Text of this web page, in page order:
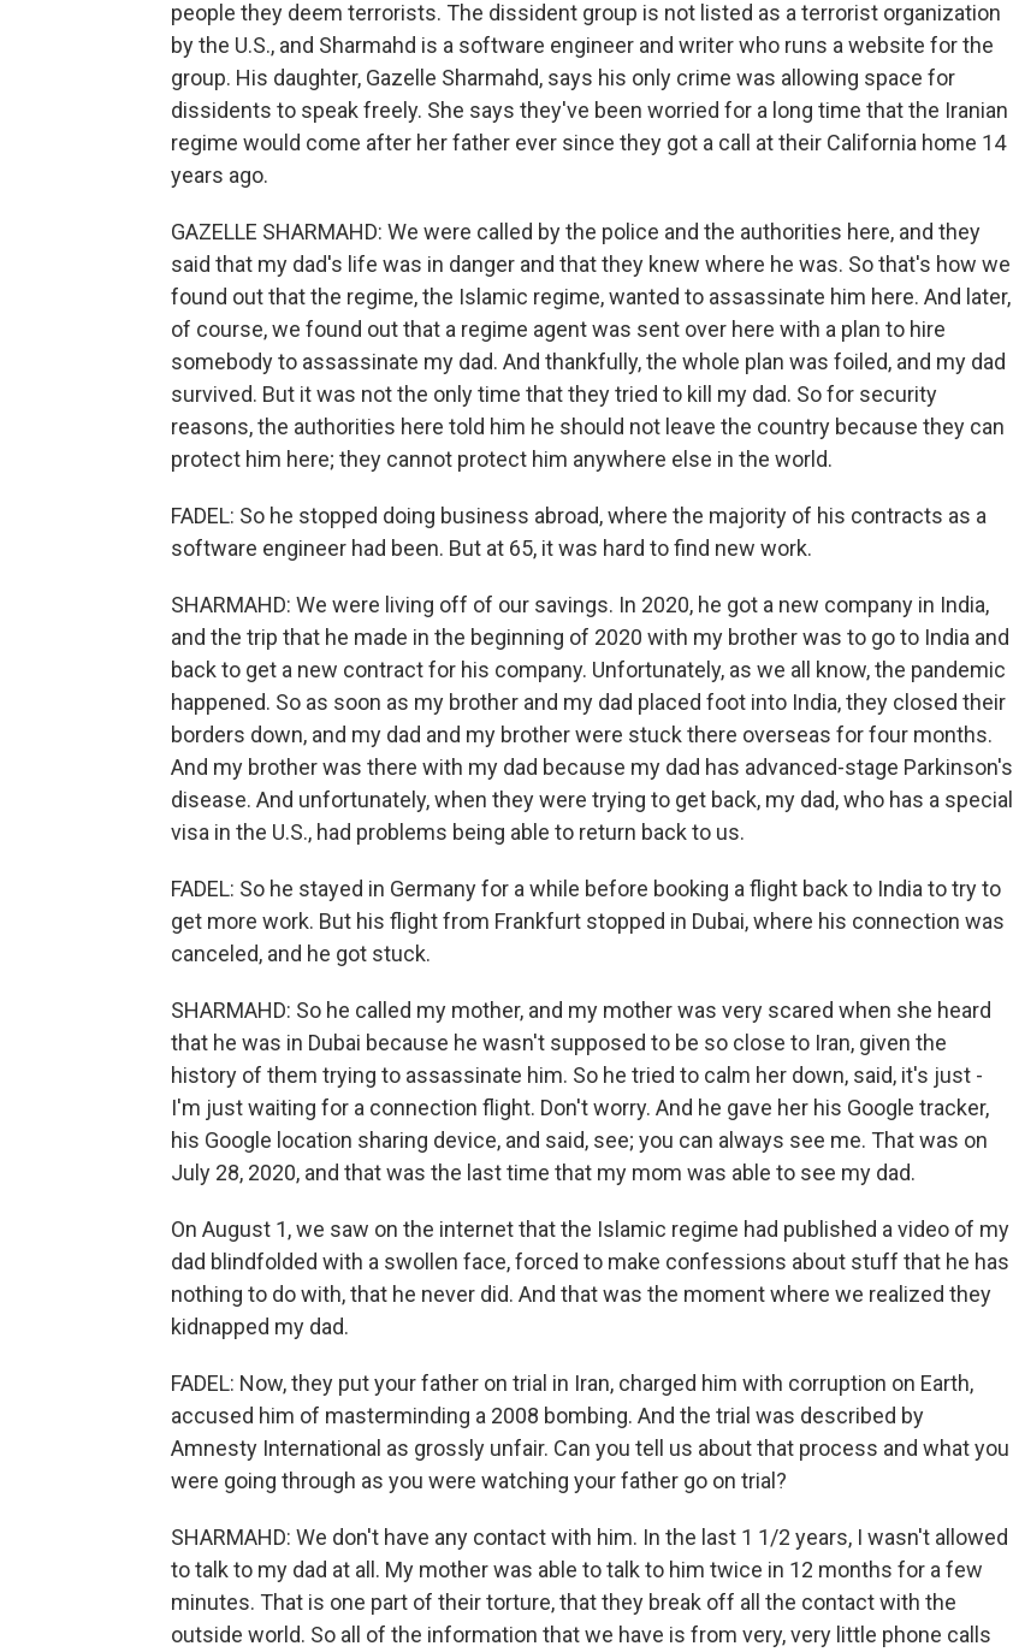
people they deem terrorists. The dissident group is not listed as a terrorist organization
by the U.S., and Sharmahd is a software engineer and writer who runs a website for the
group. His daughter, Gazelle Sharmahd, says his only crime was allowing space for
dissidents to speak freely. She says they've been worried for a long time that the Iranian
regime would come after her father ever since they got a call at their California home 14
years ago.
GAZELLE SHARMAHD: We were called by the police and the authorities here, and they
said that my dad's life was in danger and that they knew where he was. So that's how we
found out that the regime, the Islamic regime, wanted to assassinate him here. And later,
of course, we found out that a regime agent was sent over here with a plan to hire
somebody to assassinate my dad. And thankfully, the whole plan was foiled, and my dad
survived. But it was not the only time that they tried to kill my dad. So for security
reasons, the authorities here told him he should not leave the country because they can
protect him here; they cannot protect him anywhere else in the world.
FADEL: So he stopped doing business abroad, where the majority of his contracts as a
software engineer had been. But at 65, it was hard to find new work.
SHARMAHD: We were living off of our savings. In 2020, he got a new company in India,
and the trip that he made in the beginning of 2020 with my brother was to go to India and
back to get a new contract for his company. Unfortunately, as we all know, the pandemic
happened. So as soon as my brother and my dad placed foot into India, they closed their
borders down, and my dad and my brother were stuck there overseas for four months.
And my brother was there with my dad because my dad has advanced-stage Parkinson's
disease. And unfortunately, when they were trying to get back, my dad, who has a special
visa in the U.S., had problems being able to return back to us.
FADEL: So he stayed in Germany for a while before booking a flight back to India to try to
get more work. But his flight from Frankfurt stopped in Dubai, where his connection was
canceled, and he got stuck.
SHARMAHD: So he called my mother, and my mother was very scared when she heard
that he was in Dubai because he wasn't supposed to be so close to Iran, given the
history of them trying to assassinate him. So he tried to calm her down, said, it's just -
I'm just waiting for a connection flight. Don't worry. And he gave her his Google tracker,
his Google location sharing device, and said, see; you can always see me. That was on
July 28, 2020, and that was the last time that my mom was able to see my dad.
On August 1, we saw on the internet that the Islamic regime had published a video of my
dad blindfolded with a swollen face, forced to make confessions about stuff that he has
nothing to do with, that he never did. And that was the moment where we realized they
kidnapped my dad.
FADEL: Now, they put your father on trial in Iran, charged him with corruption on Earth,
accused him of masterminding a 2008 bombing. And the trial was described by
Amnesty International as grossly unfair. Can you tell us about that process and what you
were going through as you were watching your father go on trial?
SHARMAHD: We don't have any contact with him. In the last 1 1/2 years, I wasn't allowed
to talk to my dad at all. My mother was able to talk to him twice in 12 months for a few
minutes. That is one part of their torture, that they break off all the contact with the
outside world. So all of the information that we have is from very, very little phone calls